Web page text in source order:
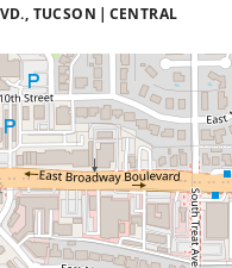
TUCSON CENTRAL